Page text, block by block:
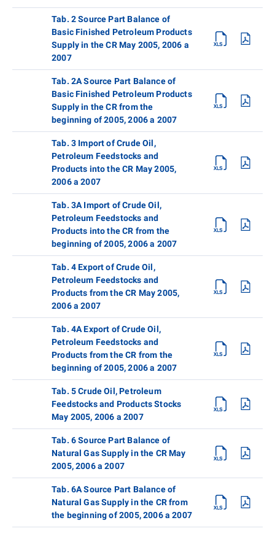
Tab. 2 Source Part Balance of
Basic Finished Petroleum Products
Supply in the CR May 2005, 2006 a
2007
Tab. 2A Source Part Balance of
Basic Finished Petroleum Products
Supply in the CR from the
beginning of 2005, 2006 a 2007
Tab. 3 Import of Crude Oil,
Petroleum Feedstocks and
Products into the CR May 2005,
2006 a 2007
Tab. 3A Import of Crude Oil,
Petroleum Feedstocks and
Products into the CR from the
beginning of 2005, 2006 a 2007
Tab. 4 Export of Crude Oil,
Petroleum Feedstocks and
Products from the CR May 2005,
2006 a 2007
Tab. 4A Export of Crude Oil,
Petroleum Feedstocks and
Products from the CR from the
beginning of 2005, 2006 a 2007
Tab. 5 Crude Oil, Petroleum
Feedstocks and Products Stocks
May 2005, 2006 a 2007
Tab. 6 Source Part Balance of
Natural Gas Supply in the CR May
2005, 2006 a 2007
Tab. 6A Source Part Balance of
Natural Gas Supply in the CR from
the beginning of 2005, 2006 a 2007